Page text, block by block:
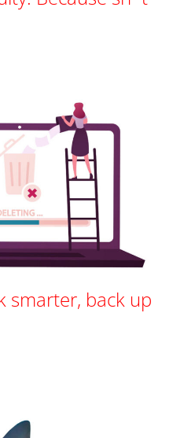
smarter, back up